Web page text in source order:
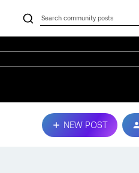
NEW POST